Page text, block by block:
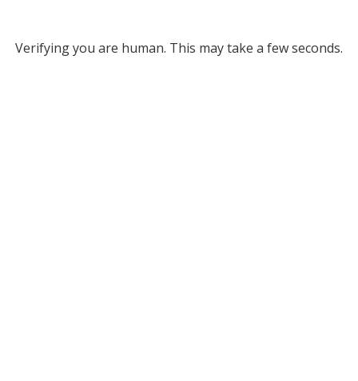
Verifying you are human. This may take a few seconds.